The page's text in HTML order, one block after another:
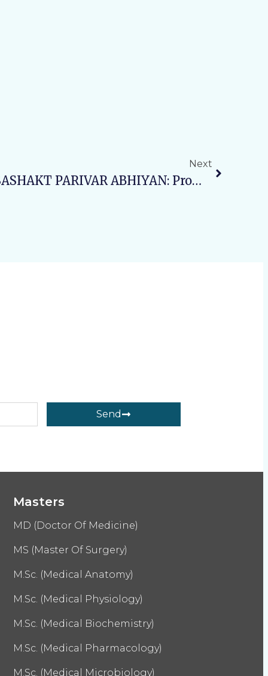
Next
Day4: SWASTH NARI, SASHAKT PARIVAR ABHIYAN: Promoting Awareness On Noncommunicable Diseases
Send
Masters
MD (Doctor Of Medicine)
MS (Master Of Surgery)
M.Sc. (Medical Anatomy)
M.Sc. (Medical Physiology)
M.Sc. (Medical Biochemistry)
M.Sc. (Medical Pharmacology)
M.Sc. (Medical Microbiology)